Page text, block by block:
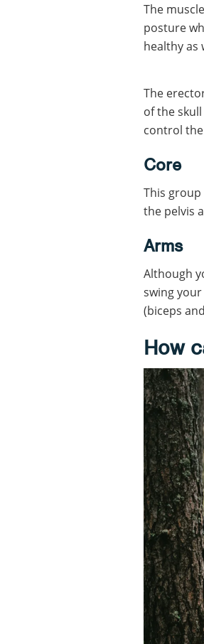
The
posture
healthy as
The
of the
control
Core
This
the pelvis
Arms
Although
swing
(biceps
How